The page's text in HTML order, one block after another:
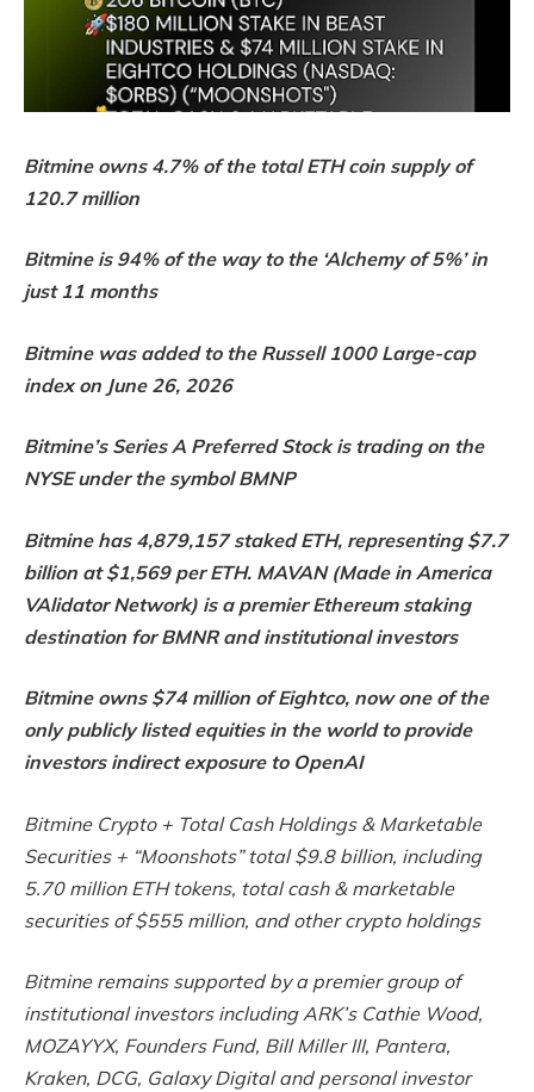
Bitmine owns 4.7% of the total ETH coin supply of
120.7 million
Bitmine is 94% of the way to the ‘Alchemy of 5%’ in
just 11 months
Bitmine was added to the Russell 1000 Large-cap
index on June 26, 2026
Bitmine’s Series A Preferred Stock is trading on the
NYSE under the symbol BMNP
Bitmine has 4,879,157 staked ETH, representing $7.7
billion at $1,569 per ETH. MAVAN (Made in America
VAlidator Network) is a premier Ethereum staking
destination for BMNR and institutional investors
Bitmine owns $74 million of Eightco, now one of the
only publicly listed equities in the world to provide
investors indirect exposure to OpenAI
Bitmine Crypto + Total Cash Holdings & Marketable
Securities + “Moonshots” total $9.8 billion, including
5.70 million ETH tokens, total cash & marketable
securities of $555 million, and other crypto holdings
Bitmine remains supported by a premier group of
institutional investors including ARK’s Cathie Wood,
MOZAYYX, Founders Fund, Bill Miller III, Pantera,
Kraken, DCG, Galaxy Digital and personal investor